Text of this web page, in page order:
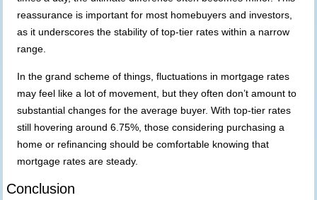
reassurance is important for most homebuyers and investors,
as it underscores the stability of top-tier rates within a narrow
range.
In the grand scheme of things, fluctuations in mortgage rates
may feel like a lot of movement, but they often don’t amount to
substantial changes for the average buyer. With top-tier rates
still hovering around 6.75%, those considering purchasing a
home or refinancing should be comfortable knowing that
mortgage rates are steady.
Conclusion